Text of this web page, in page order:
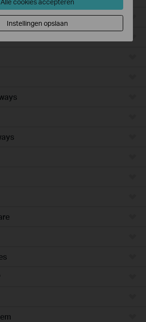
Alle cookies accepteren
Instellingen opslaan